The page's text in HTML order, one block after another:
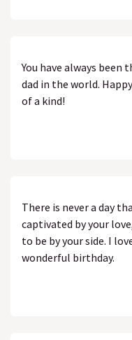
You have always
dad in the world.
of a kind!
There is never a day
captivated by your
to be by your side. I
wonderful birthday.